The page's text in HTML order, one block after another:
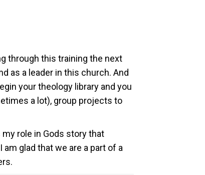
through this training the next
as a leader in this church. And
your theology library and you
a lot), group projects to
role in Gods story that
glad that we are a part of a